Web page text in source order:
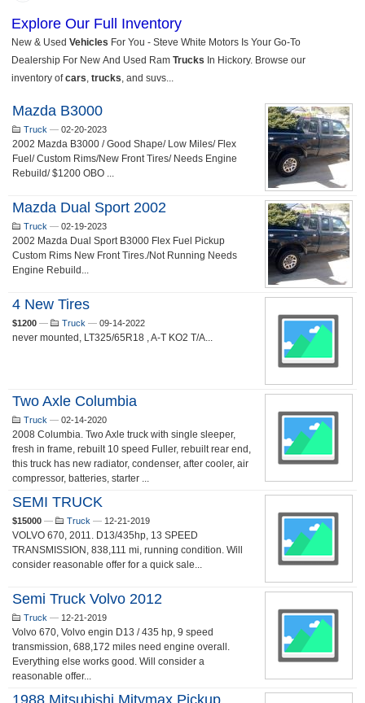
Mazda B3000
Truck — 02-20-2023
2002 Mazda B3000 / Good Shape/ Low Miles/ Flex
Fuel/ Custom Rims/New Front Tires/ Needs Engine
Rebuild/ $1200 OBO ...
Mazda Dual Sport 2002
Truck — 02-19-2023
2002 Mazda Dual Sport B3000 Flex Fuel Pickup
Custom Rims New Front Tires./Not Running Needs
Engine Rebuild...
4 New Tires
$1200 — Truck — 09-14-2022
never mounted, LT325/65R18 , A-T KO2 T/A...
Two Axle Columbia
Truck — 02-14-2020
2008 Columbia. Two Axle truck with single sleeper,
fresh in frame, rebuilt 10 speed Fuller, rebuilt rear end,
this truck has new radiator, condenser, after cooler, air
compressor, batteries, starter ...
SEMI TRUCK
$15000 — Truck — 12-21-2019
VOLVO 670, 2011. D13/435hp, 13 SPEED
TRANSMISSION, 838,111 mi, running condition. Will
consider reasonable offer for a quick sale...
Semi Truck Volvo 2012
Truck — 12-21-2019
Volvo 670, Volvo engin D13 / 435 hp, 9 speed
transmission, 688,172 miles need engine overall.
Everything else works good. Will consider a
reasonable offer...
1988 Mitsubishi Mitymax Pickup